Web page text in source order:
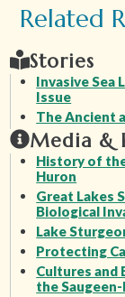
Related
Stories
Invasive Sea
Issue
The Ancient
Media &
History of
Huron
Great Lakes
Biological
Lake
Protecting
Cultures and
the